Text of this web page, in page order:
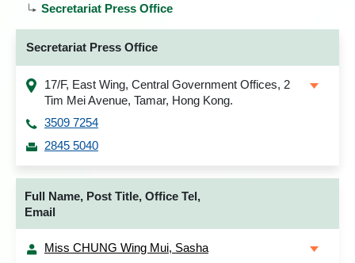
Secretariat Press Office
Secretariat Press Office
17/F, East Wing, Central Government Offices, 2
Tim Mei Avenue, Tamar, Hong Kong.
3509 7254
2845 5040
Full Name, Post Title, Office Tel,
Email
Miss CHUNG Wing Mui, Sasha